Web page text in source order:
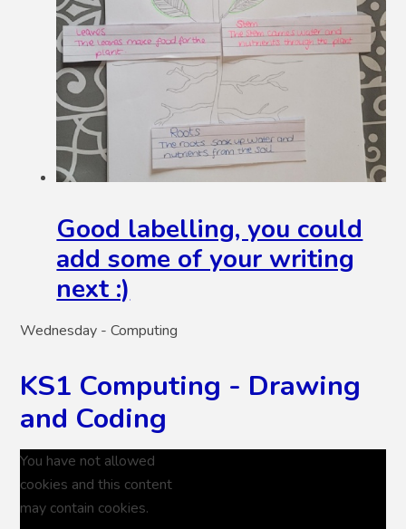
Good labelling, you could
add some of your writing
next :)
Wednesday - Computing
KS1 Computing - Drawing
and Coding
You have not allowed
cookies and this content
may contain cookies.